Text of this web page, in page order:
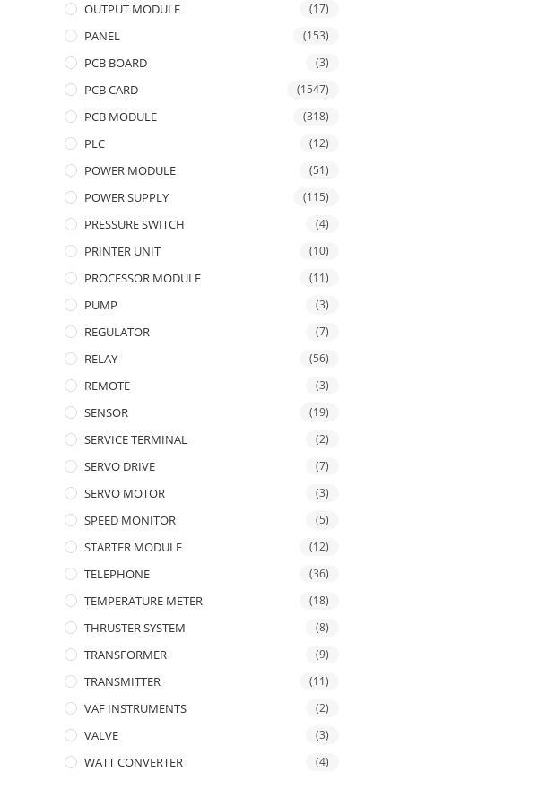
OUTPUT MODULE (17)
PANEL (153)
PCB BOARD (3)
PCB CARD (1547)
PCB MODULE (318)
PLC (12)
POWER MODULE (51)
POWER SUPPLY (115)
PRESSURE SWITCH (4)
PRINTER UNIT (10)
PROCESSOR MODULE (11)
PUMP (3)
REGULATOR (7)
RELAY (56)
REMOTE (3)
SENSOR (19)
SERVICE TERMINAL (2)
SERVO DRIVE (7)
SERVO MOTOR (3)
SPEED MONITOR (5)
STARTER MODULE (12)
TELEPHONE (36)
TEMPERATURE METER (18)
THRUSTER SYSTEM (8)
TRANSFORMER (9)
TRANSMITTER (11)
VAF INSTRUMENTS (2)
VALVE (3)
WATT CONVERTER (4)